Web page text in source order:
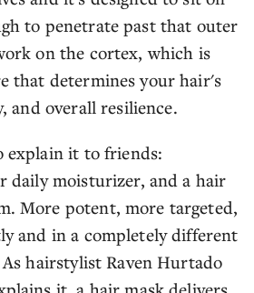
to penetrate past that outer
on the cortex, which is
that determines your hair's
and overall resilience.
explain it to friends:
daily moisturizer, and a hair
More potent, more targeted,
and in a completely different
hairstylist Raven Hurtado